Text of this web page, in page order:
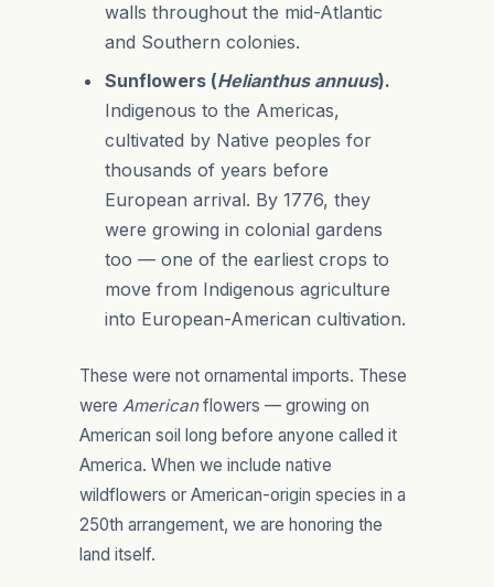
walls throughout the mid-Atlantic
and Southern colonies.
Sunflowers (Helianthus annuus).
Indigenous to the Americas,
cultivated by Native peoples for
thousands of years before
European arrival. By 1776, they
were growing in colonial gardens
too — one of the earliest crops to
move from Indigenous agriculture
into European-American cultivation.
These were not ornamental imports. These
were Americanflowers — growing on
American soil long before anyone called it
America. When we include native
wildflowers or American-origin species in a
250th arrangement, we are honoring the
land itself.